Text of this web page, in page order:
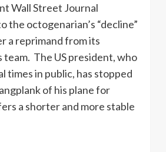
Wall Street Journal
the octogenarian’s “decline”
a reprimand from its
team. The US president, who
times in public, has stopped
of his plane for
a shorter and more stable